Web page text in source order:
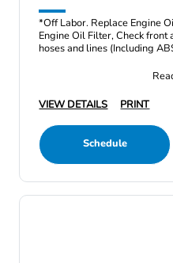
*Off Labor. Replace Engine
Engine Oil Filter, Check front
hoses and lines (Including
VIEW DETAILS
PRINT
Schedule